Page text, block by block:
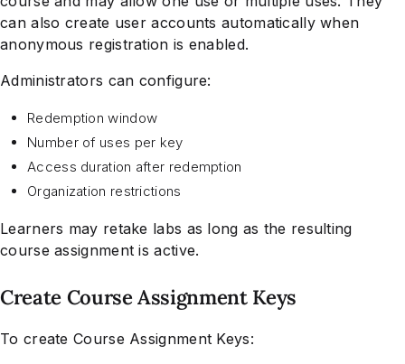
can also create user accounts automatically when
anonymous registration is enabled.
Administrators can configure:
Redemption window
Number of uses per key
Access duration after redemption
Organization restrictions
Learners may retake labs as long as the resulting
course assignment is active.
Create Course Assignment Keys
To create Course Assignment Keys: